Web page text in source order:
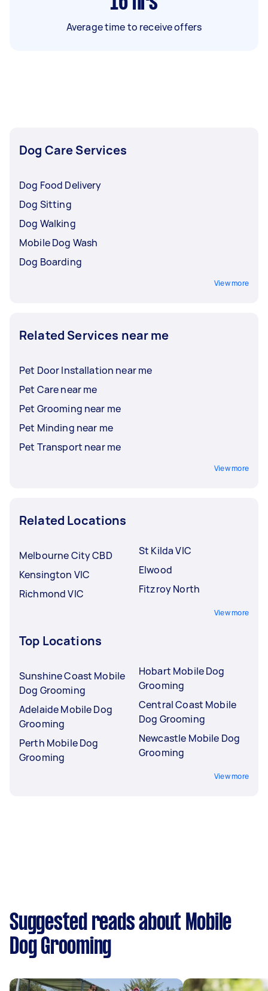
Average time to receive offers
Dog Care Services
Dog Food Delivery
Dog Sitting
Dog Walking
Mobile Dog Wash
Dog Boarding
View more
Related Services near me
Pet Door Installation near me
Pet Care near me
Pet Grooming near me
Pet Minding near me
Pet Transport near me
View more
Related Locations
Melbourne City CBD
Kensington VIC
Richmond VIC
St Kilda VIC
Elwood
Fitzroy North
View more
Top Locations
Sunshine Coast Mobile
Dog Grooming
Adelaide Mobile Dog
Grooming
Perth Mobile Dog
Grooming
Hobart Mobile Dog
Grooming
Central Coast Mobile
Dog Grooming
Newcastle Mobile Dog
Grooming
View more
Suggested reads about Mobile
Dog Grooming